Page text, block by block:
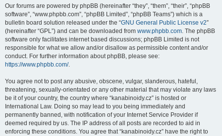
Our forums are powered by phpBB (hereinafter “they”, “them”, “their”, “phpBB
software”, “www.phpbb.com”, “phpBB Limited”, “phpBB Teams”) which is a
bulletin board solution released under the “GNU General Public License v2”
(hereinafter “GPL”) and can be downloaded from www.phpbb.com. The phpBB
software only facilitates internet based discussions; phpBB Limited is not
responsible for what we allow and/or disallow as permissible content and/or
conduct. For further information about phpBB, please see:
https://www.phpbb.com/.
You agree not to post any abusive, obscene, vulgar, slanderous, hateful,
threatening, sexually-orientated or any other material that may violate any laws
be it of your country, the country where “kanabinoidy.cz” is hosted or
International Law. Doing so may lead to you being immediately and
permanently banned, with notification of your Internet Service Provider if
deemed required by us. The IP address of all posts are recorded to aid in
enforcing these conditions. You agree that “kanabinoidy.cz” have the right to